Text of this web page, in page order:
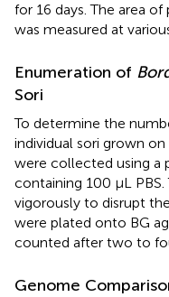
for 16 days. The area
was measured at
Enumeration of
Sori
To determine the
individual sori grown
were collected using a
containing 100 μL
vigorously to disrupt
were plated onto BG
counted after two to
Genome